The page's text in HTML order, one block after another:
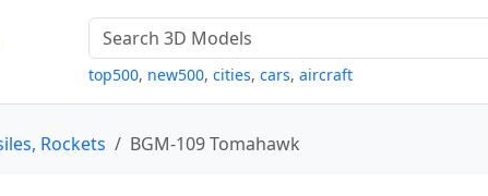
top500, new500, cities, cars, aircraft
Rockets BGM-109 Tomahawk